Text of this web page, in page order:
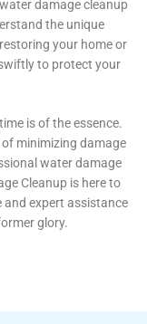
they
and tools
This
their
capable
threats of
New York